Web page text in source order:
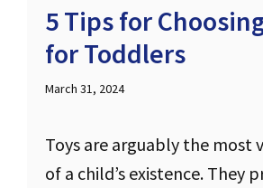
5 Tips for
for Toddlers
March 31, 2024
Toys are arguably the most
of a child’s existence. They